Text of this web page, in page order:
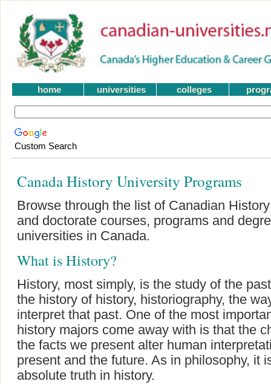
home universities colleges
Custom Search
Canada History University Programs
Browse through the list of Canadian
and doctorate courses, programs and
universities in Canada.
What is History?
History, most simply, is the study of the
the history of history, historiography, the
interpret that past. One of the most
history majors come away with is that the
the facts we present alter human
present and the future. As in philosophy, it
absolute truth in history.